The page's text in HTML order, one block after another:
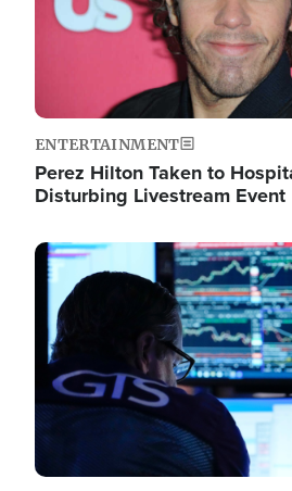
ENTERTAINMENT
Perez Hilton Taken to
Disturbing Livestream Event
Image